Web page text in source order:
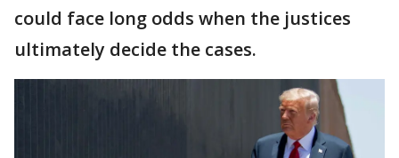
could face long odds when the justices
ultimately decide the cases.